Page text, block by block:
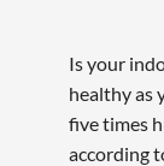
Is your
healthy as
five times
according